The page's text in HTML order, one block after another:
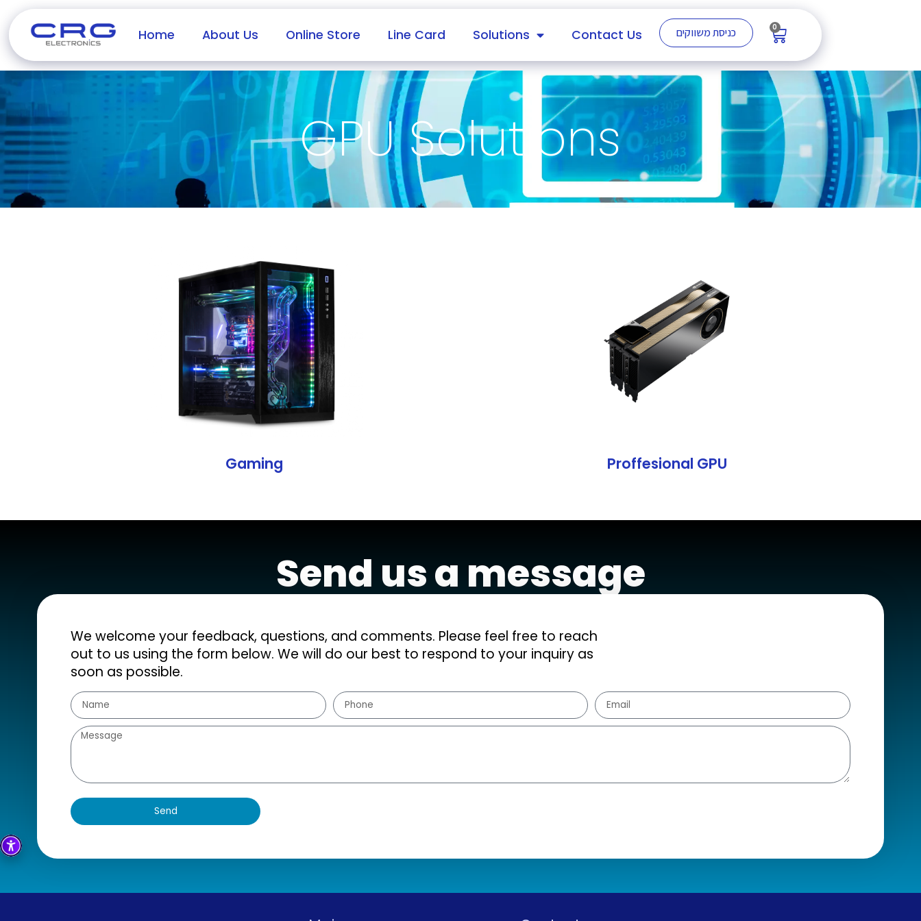
Home About Us Online Store Line Card Solutions Contact Us כניסת משווקים 0
GPU Solutions
Gaming Proffesional GPU
Send us a message
We welcome your feedback, questions, and comments. Please feel free to reach
out to us using the form below. We will do our best to respond to your inquiry as
soon as possible.
Send